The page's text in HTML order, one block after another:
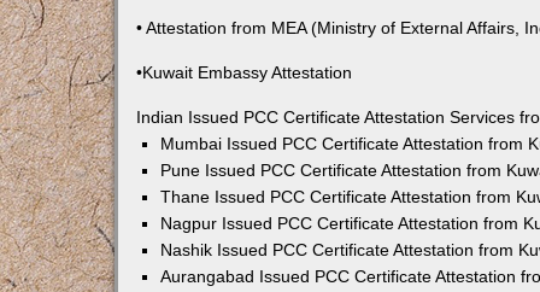
• Attestation from MEA (Ministry of External Affairs,
•Kuwait Embassy Attestation
Indian Issued PCC Certificate Attestation Services
Mumbai Issued PCC Certificate Attestation from
Pune Issued PCC Certificate Attestation from
Thane Issued PCC Certificate Attestation from
Nagpur Issued PCC Certificate Attestation from
Nashik Issued PCC Certificate Attestation from
Aurangabad Issued PCC Certificate Attestation